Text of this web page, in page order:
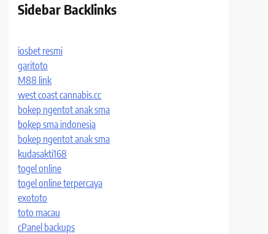
Sidebar Backlinks
iosbet resmi
garitoto
M88 link
west coast cannabis.cc
bokep ngentot anak sma
bokep sma indonesia
bokep ngentot anak sma
kudasakti168
togel online
togel online terpercaya
exototo
toto macau
cPanel backups